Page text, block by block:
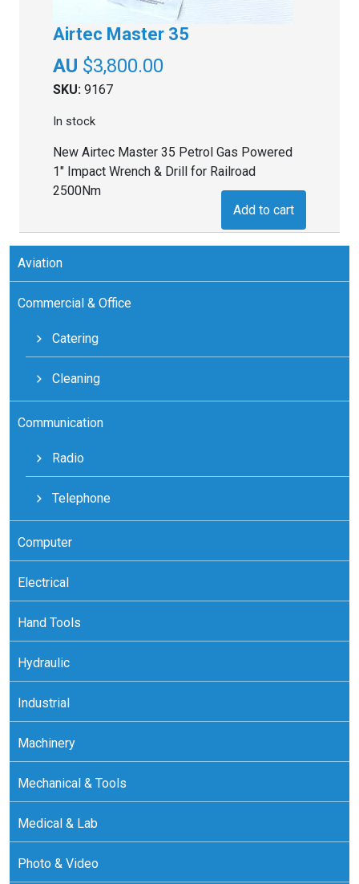
Aviation
Commercial & Office
Catering
Cleaning
Communication
Radio
Telephone
Computer
Electrical
Hand Tools
Hydraulic
Industrial
Machinery
Mechanical & Tools
Medical & Lab
Photo & Video
Airtec Master 35
$3,800.00
SKU: 9167
In stock
New Airtec Master 35 Petrol Gas Powered
1" Impact Wrench & Drill for Railroad
2500Nm
Add to cart